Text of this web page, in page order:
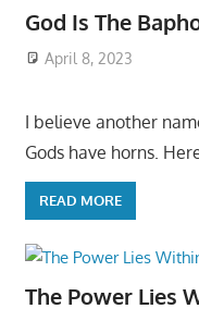
God Is The
April 8, 2023
I believe another
Gods have horns.
READ MORE
The Power Lies